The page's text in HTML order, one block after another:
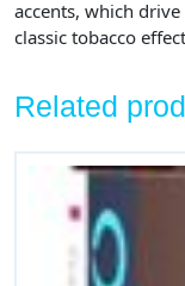
accents, which
classic tobacco
Related